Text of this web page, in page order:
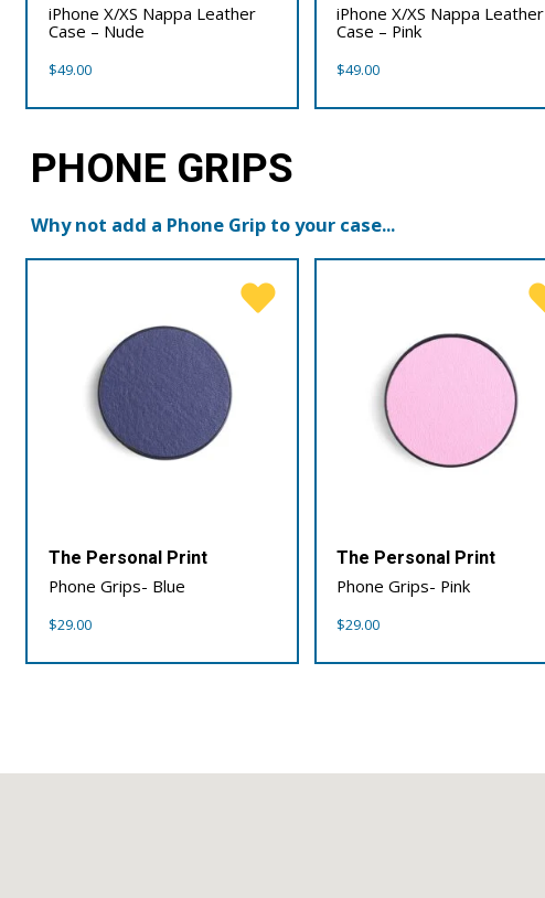
iPhone X/XS Nappa Leather
Case – Nude
$49.00
iPhone X/XS Nappa Leather
Case – Pink
$49.00
PHONE GRIPS
Why not add a Phone Grip to your case...
The Personal Print
Phone Grips- Blue
$29.00
The Personal Print
Phone Grips- Pink
$29.00